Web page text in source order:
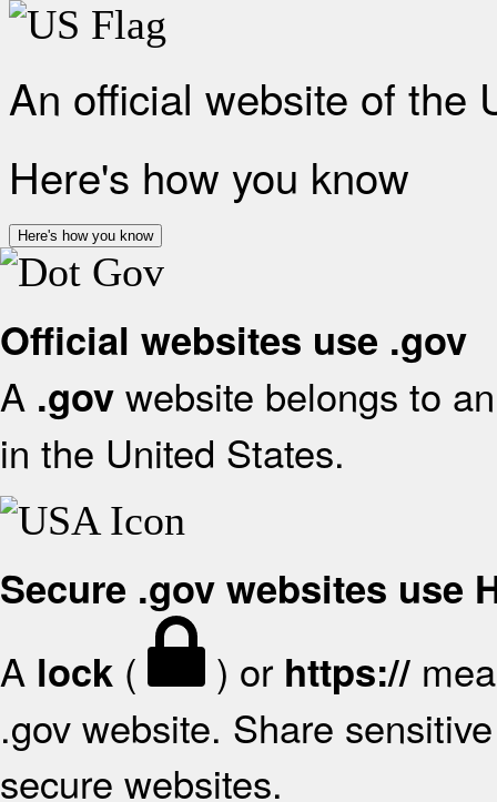
An official website of the
Here's how you know
Here's how you know
Official websites use .gov
A .gov website belongs to
in the United States.
Secure .gov websites use
A lock ( ) or https://
.gov website. Share
secure websites.